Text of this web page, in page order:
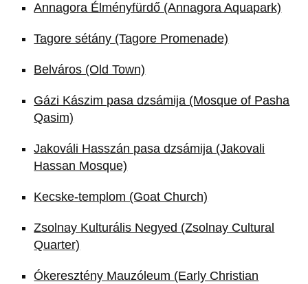
Annagora Élményfürdő (Annagora Aquapark)
Tagore sétány (Tagore Promenade)
Belváros (Old Town)
Gázi Kászim pasa dzsámija (Mosque of Pasha
Qasim)
Jakováli Hasszán pasa dzsámija (Jakovali
Hassan Mosque)
Kecske-templom (Goat Church)
Zsolnay Kulturális Negyed (Zsolnay Cultural
Quarter)
Ókeresztény Mauzóleum (Early Christian